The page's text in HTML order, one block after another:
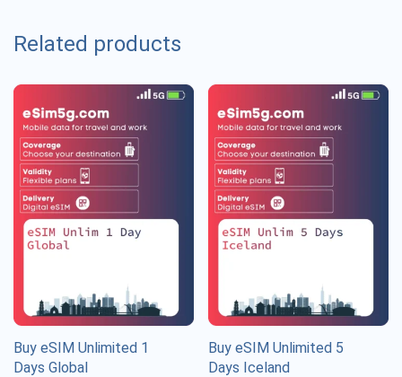
Related products
Buy eSIM Unlimited 1
Days Global
Buy eSIM Unlimited 5
Days Iceland